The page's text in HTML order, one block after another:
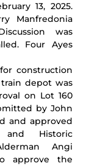
13, 2025.
Manfredonia
was
Four Ayes
construction
depot was
on Lot 160
by John
and approved
Historic
Angi
approve the